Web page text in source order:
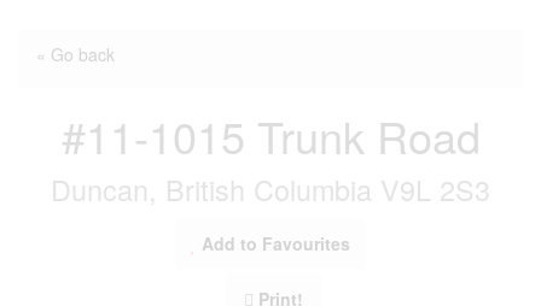
« Go back
#11-1015 Trunk Road
Duncan, British Columbia V9L 2S3
Add to Favourites
Print!